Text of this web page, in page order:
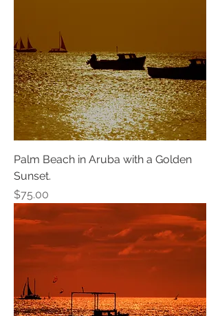
Palm Beach in Aruba with a Golden
Sunset.
Price
$75.00